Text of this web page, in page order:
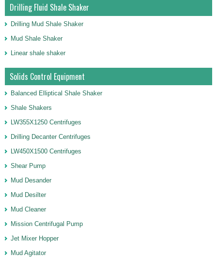
Drilling Fluid Shale Shaker
Drilling Mud Shale Shaker
Mud Shale Shaker
Linear shale shaker
Solids Control Equipment
Balanced Elliptical Shale Shaker
Shale Shakers
LW355X1250 Centrifuges
Drilling Decanter Centrifuges
LW450X1500 Centrifuges
Shear Pump
Mud Desander
Mud Desilter
Mud Cleaner
Mission Centrifugal Pump
Jet Mixer Hopper
Mud Agitator